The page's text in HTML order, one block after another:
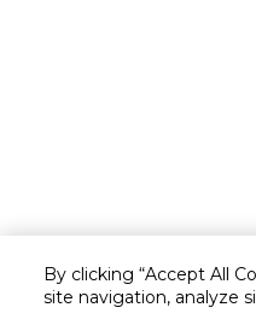
By clicking “Accept All
site navigation, analyze